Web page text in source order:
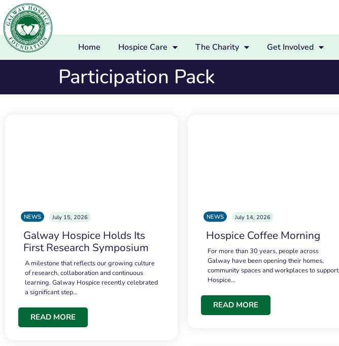
Home Hospice Care The Charity Get Involved
Participation Pack
NEWS July 15, 2026
Galway Hospice Holds Its
First Research Symposium
A milestone that reflects our growing culture
of research, collaboration and continuous
learning. Galway Hospice recently celebrated
a significant step…
READ MORE
NEWS July 14, 2026
Hospice Coffee Morning
For more than 30 years, people across
Galway have been opening their homes,
community spaces and workplaces to support
Hospice…
READ MORE